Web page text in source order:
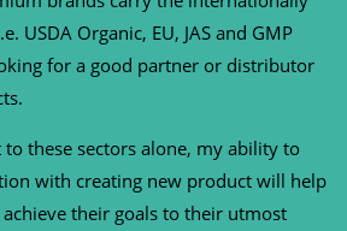
USDA Organic, EU, JAS and GMP
for a good partner or distributor
these sectors alone, my ability to
with creating new product will help
achieve their goals to their utmost